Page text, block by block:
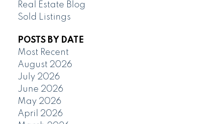
Real Estate Blog
Sold Listings
POSTS BY DATE
Most Recent
August 2026
July 2026
June 2026
May 2026
April 2026